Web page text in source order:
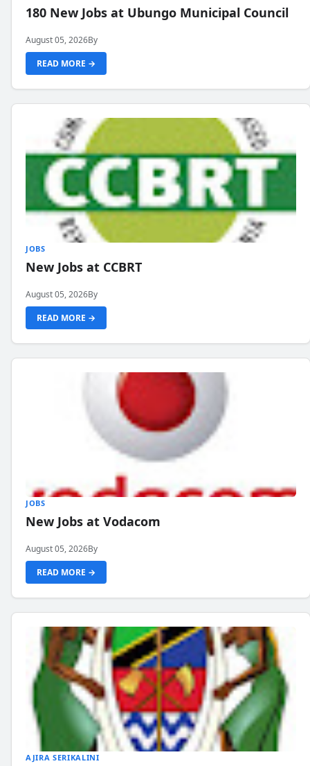
180 New Jobs at Ubungo Municipal Council
August 05, 2026By
READ MORE →
JOBS
New Jobs at CCBRT
August 05, 2026By
READ MORE →
JOBS
New Jobs at Vodacom
August 05, 2026By
READ MORE →
AJIRA SERIKALINI